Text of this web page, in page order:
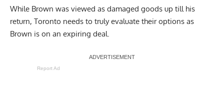
While Brown was viewed as damaged goods up till his
return, Toronto needs to truly evaluate their options as
Brown is on an expiring deal.
Report Ad